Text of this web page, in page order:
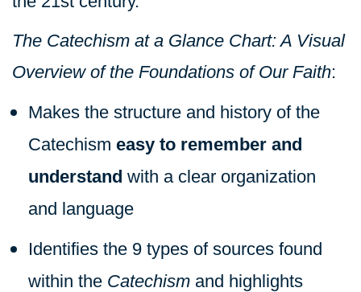
The Catechism at a Glance Chart: A Visual
Overview of the Foundations of Our Faith:
Makes the structure and history of the
Catechism easy to remember and
understand with a clear organization
and language
Identifies the 9 types of sources found
within the Catechism and highlights